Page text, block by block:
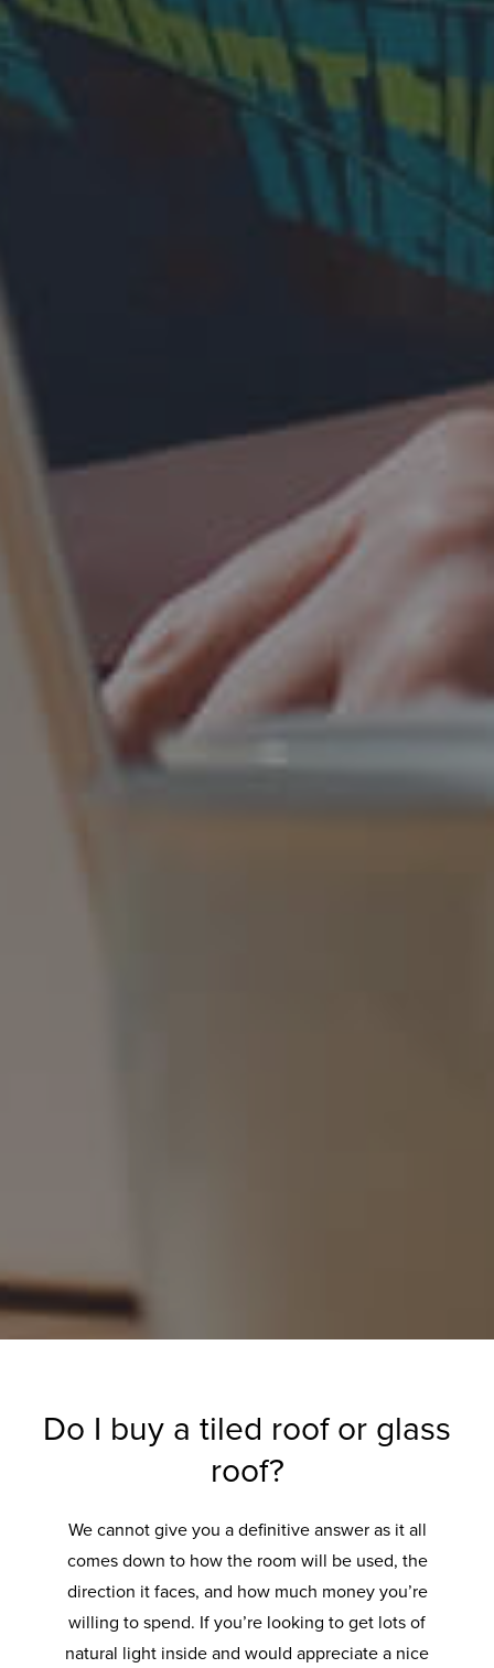
Do I buy a tiled roof or glass
roof?
We cannot give you a definitive answer as it all
comes down to how the room will be used, the
direction it faces, and how much money you’re
willing to spend. If you’re looking to get lots of
natural light inside and would appreciate a nice